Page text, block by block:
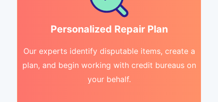
Personalized Repair Plan
Our experts identify disputable items, create a
plan, and begin working with credit bureaus on
your behalf.